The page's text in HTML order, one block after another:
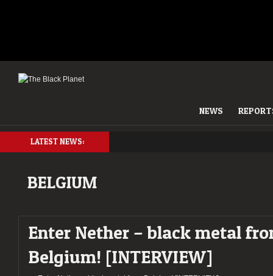
NEWS
LATEST NEWS:
BELGIUM
Enter Nether – black metal
Belgium! [INTERVIEW]